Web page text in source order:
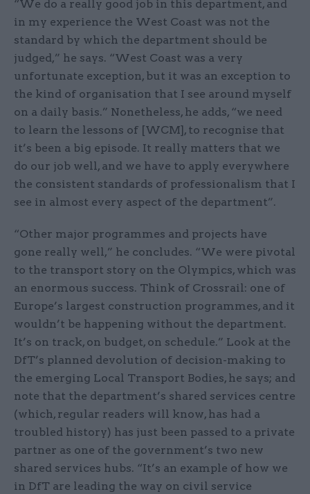
“We do a really good job in this department, and
in my experience the West Coast was not the
standard by which the department should be
judged,” he says. “West Coast was a very
unfortunate exception, but it was an exception to
the kind of organisation that I see around myself
on a daily basis.” Nonetheless, he adds, “we need
to learn the lessons of [WCM], to recognise that
it’s been a big episode. It really matters that we
do our job well, and we have to apply everywhere
the consistent standards of professionalism that I
see in almost every aspect of the department”.
“Other major programmes and projects have
gone really well,” he concludes. “We were pivotal
to the transport story on the Olympics, which was
an enormous success. Think of Crossrail: one of
Europe’s largest construction programmes, and it
wouldn’t be happening without the department.
It’s on track, on budget, on schedule.” Look at the
DfT’s planned devolution of decision-making to
the emerging Local Transport Bodies, he says; and
note that the department’s shared services centre
(which, regular readers will know, has had a
troubled history) has just been passed to a private
partner as one of the government’s two new
shared services hubs. “It’s an example of how we
in DfT are leading the way on civil service